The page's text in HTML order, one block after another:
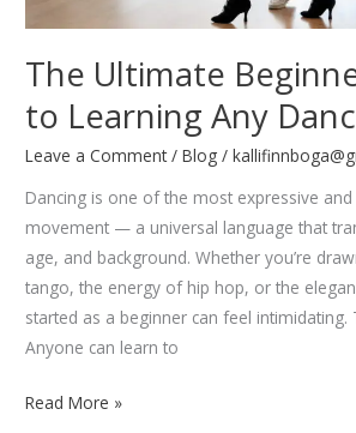
The Ultimate
to Learning Any
Leave a Comment /Blog /
Dancing is one of the most expressive
movement — a universal language that
age, and background. Whether you’re
tango, the energy of hip hop, or the
started as a beginner can feel intimidating.
Anyone can learn to
The
Read More »